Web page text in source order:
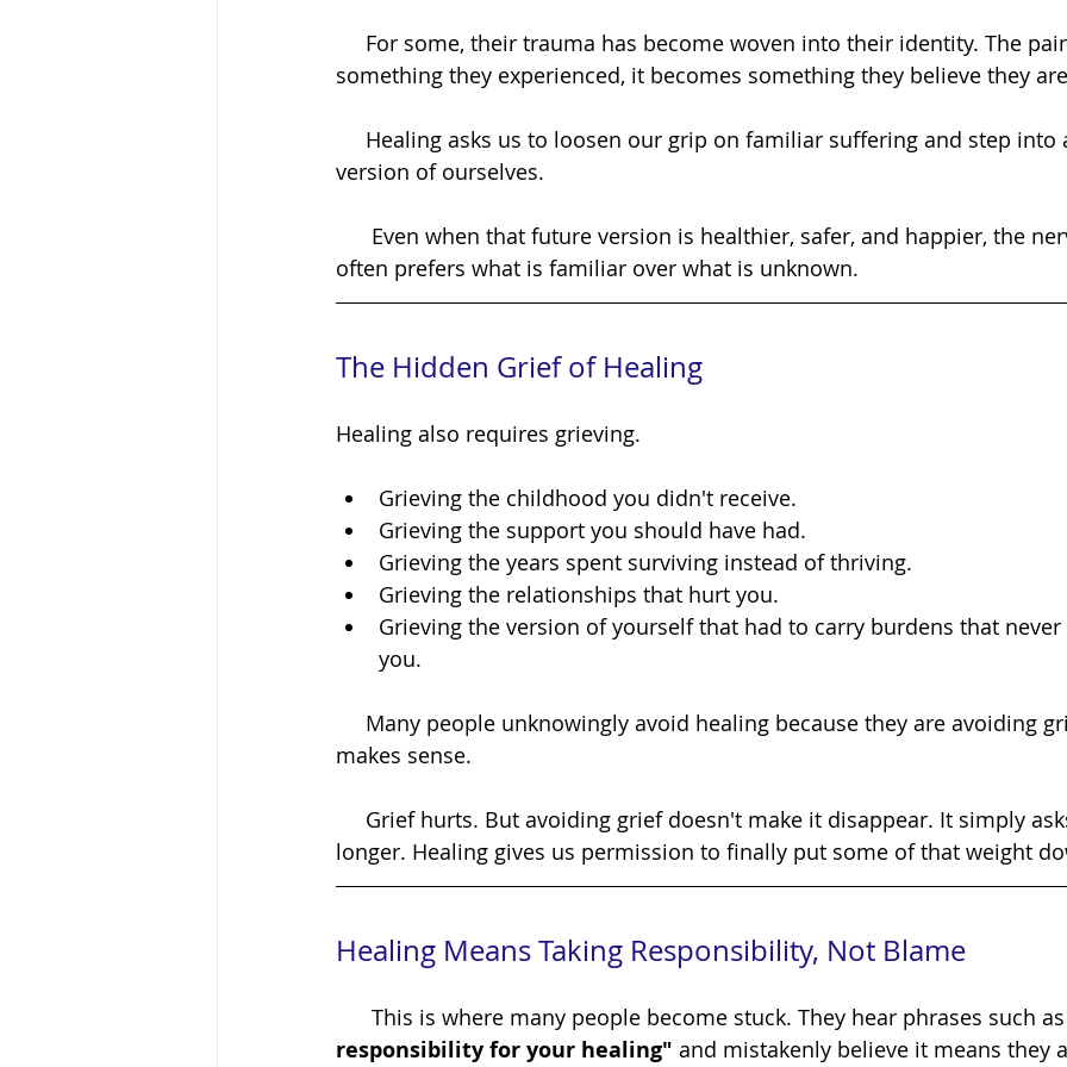
something they experienced, it becomes something they believe they
version of ourselves.
often prefers what is familiar over what is unknown.
The Hidden Grief of Healing
Healing also requires grieving.
Grieving the childhood you didn't receive.
Grieving the support you should have had.
Grieving the years spent surviving instead of thriving.
Grieving the relationships that hurt you.
Grieving the version of yourself that had to carry burdens that
you.
makes sense.
longer. Healing gives us permission to finally put some of that weight
Healing Means Taking Responsibility, Not Blame
This is where many people become stuck. They hear phrases such
responsibility for your healing" and mistakenly believe it means they